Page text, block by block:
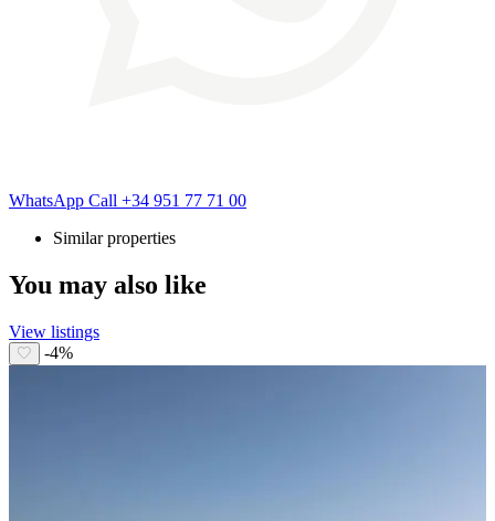
WhatsApp Call +34 951 77 71 00
Similar properties
You may also like
View listings
-4%